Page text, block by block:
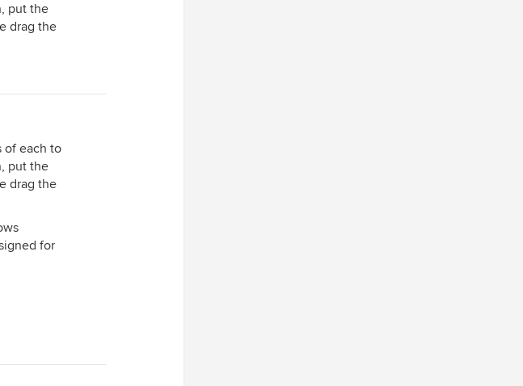
put the
drag the
of each to
put the
drag the
for